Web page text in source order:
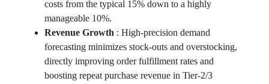
costs from the typical 15% down to a highly
manageable 10%.
Revenue Growth : High-precision demand
forecasting minimizes stock-outs and overstocking,
directly improving order fulfillment rates and
boosting repeat purchase revenue in Tier-2/3